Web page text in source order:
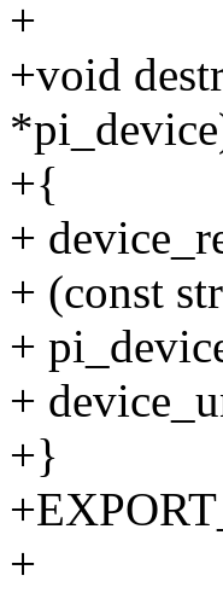
+
+void
+{
+
+ (const
+
+
+}
+